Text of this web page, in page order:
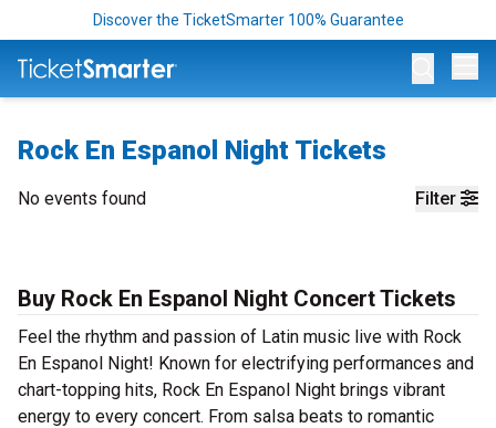
Discover the TicketSmarter 100% Guarantee
Rock En Espanol Night Tickets
Filter
No events found
Buy Rock En Espanol Night Concert Tickets
Feel the rhythm and passion of Latin music live with Rock
En Espanol Night! Known for electrifying performances and
chart-topping hits, Rock En Espanol Night brings vibrant
energy to every concert. From salsa beats to romantic